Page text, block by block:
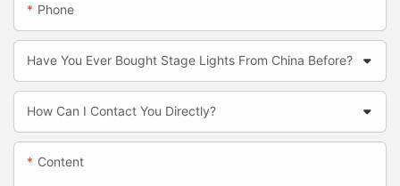
Phone
Have You Ever Bought Stage Lights From China Before?
How Can I Contact You Directly?
Content